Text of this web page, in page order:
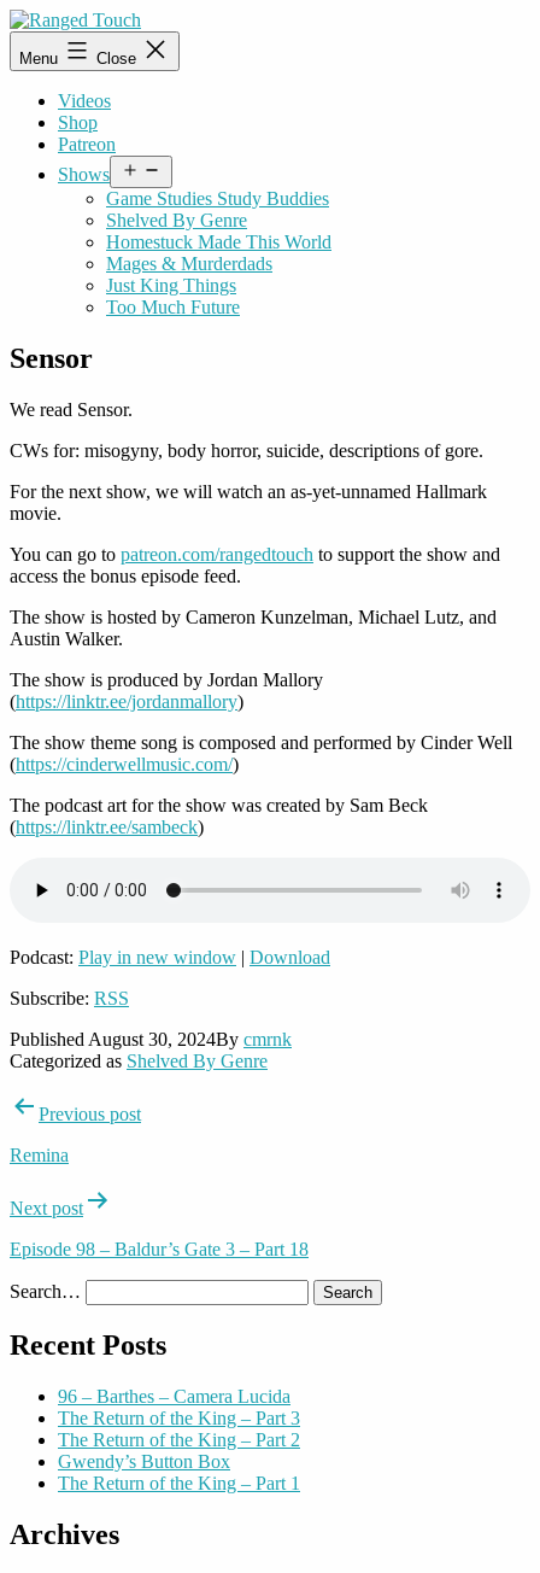
Skip
to
content
Ranged
Touch
Menu Close
Videos
Shop
Patreon
Shows
menu
Game Studies Study Buddies
Shelved By Genre
Homestuck Made This World
Mages & Murderdads
Just King Things
Too Much Future
Sensor
We read Sensor.
CWs for: misogyny, body horror, suicide, descriptions of gore.
For the next show, we will watch an as-yet-unnamed Hallmark
movie.
You can go to patreon.com/rangedtouch to support the show and
access the bonus episode feed.
The show is hosted by Cameron Kunzelman, Michael Lutz, and
Austin Walker.
The show is produced by Jordan Mallory
(https://linktr.ee/jordanmallory)
The show theme song is composed and performed by Cinder Well
(https://cinderwellmusic.com/)
The podcast art for the show was created by Sam Beck
(https://linktr.ee/sambeck)
Podcast: Play in new window | Download
Subscribe: RSS
Published August 30, 2024By cmrnk
Categorized as Shelved By Genre
PostPrevious post
Remina
Next post
Episode 98 – Baldur’s Gate 3 – Part 18
Search…
Recent Posts
96 – Barthes – Camera Lucida
The Return of the King – Part 3
The Return of the King – Part 2
Gwendy’s Button Box
The Return of the King – Part 1
Archives